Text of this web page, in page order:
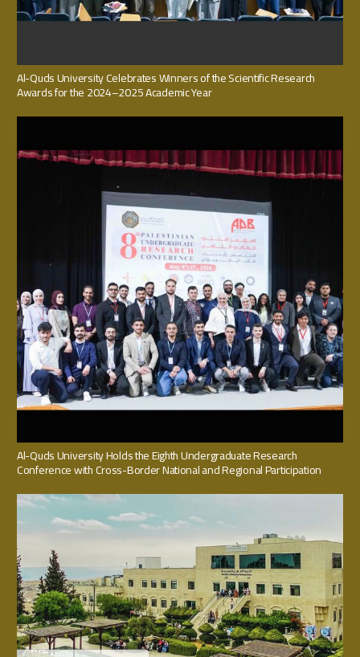
Al-Quds University Celebrates Winners of the Scientific Research
Awards for the 2024–2025 Academic Year
Al-Quds University Holds the Eighth Undergraduate Research
Conference with Cross-Border National and Regional Participation